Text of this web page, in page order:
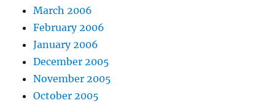
March 2006
February 2006
January 2006
December 2005
November 2005
October 2005